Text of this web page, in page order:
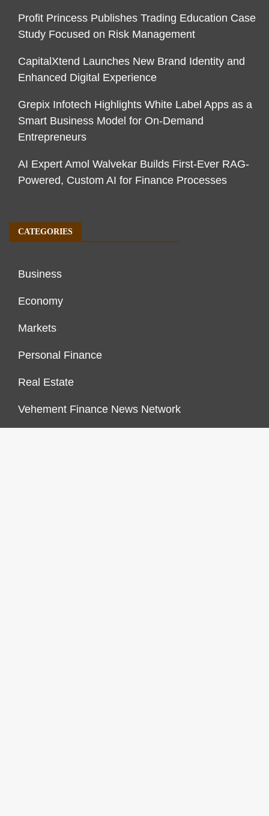
Profit Princess Publishes Trading Education Case
Study Focused on Risk Management
CapitalXtend Launches New Brand Identity and
Enhanced Digital Experience
Grepix Infotech Highlights White Label Apps as a
Smart Business Model for On-Demand
Entrepreneurs
AI Expert Amol Walvekar Builds First-Ever RAG-
Powered, Custom AI for Finance Processes
CATEGORIES
Business
Economy
Markets
Personal Finance
Real Estate
Vehement Finance News Network